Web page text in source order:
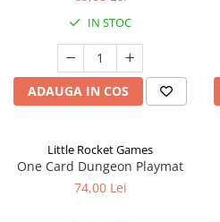
IN STOC
ADAUGA IN COS
Little Rocket Games
One Card Dungeon Playmat
74,00 Lei